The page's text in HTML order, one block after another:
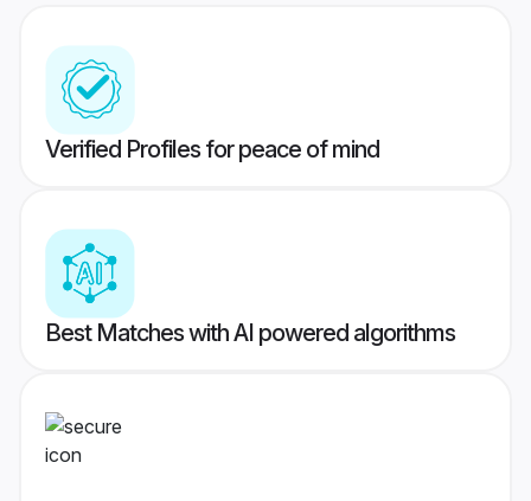
Verified Profiles for peace of mind
Best Matches with AI powered algorithms